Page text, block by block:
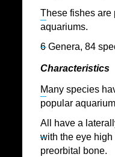
These fishes are
aquariums.
6 Genera, 84
Characteristics
Many species
popular
All have a
with the eye
preorbital bone.